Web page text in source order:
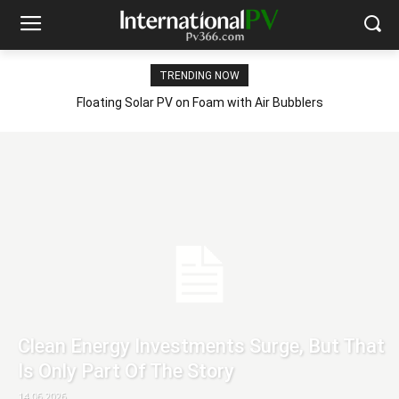
TRENDING NOW
Floating Solar PV on Foam with Air Bubblers
Clean Energy Investments Surge, But That
Is Only Part Of The Story
14.06.2026